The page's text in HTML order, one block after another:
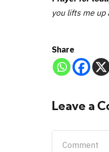
you lifts me up
Share
Leave a